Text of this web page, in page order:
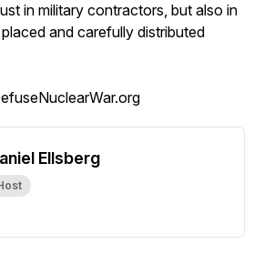
in military contractors, but also in
and carefully distributed
Ellsberg